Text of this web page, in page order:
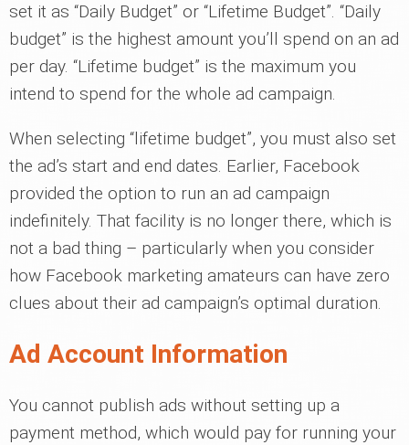
set it as “Daily Budget” or “Lifetime Budget”. “Daily
budget” is the highest amount you’ll spend on an ad
per day. “Lifetime budget” is the maximum you
intend to spend for the whole ad campaign.
When selecting “lifetime budget”, you must also set
the ad’s start and end dates. Earlier, Facebook
provided the option to run an ad campaign
indefinitely. That facility is no longer there, which is
not a bad thing – particularly when you consider
how Facebook marketing amateurs can have zero
clues about their ad campaign’s optimal duration.
Ad Account Information
You cannot publish ads without setting up a
payment method, which would pay for running your